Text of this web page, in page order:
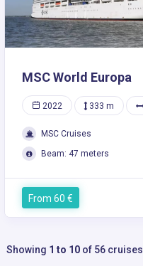
MSC World Europa
2022 333 m
MSC Cruises
Beam: 47 meters
From 60 €
Showing 1 to 10 of 56 cruises